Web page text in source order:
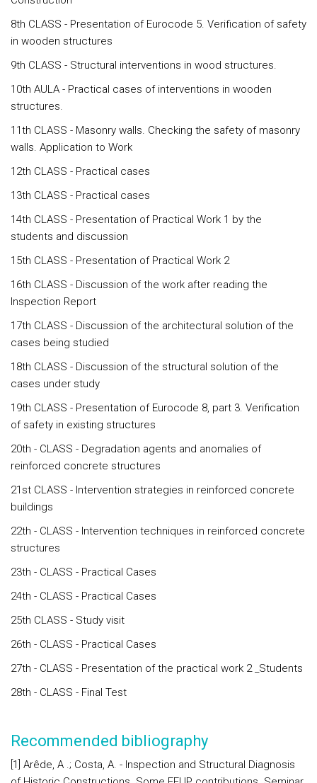
8th CLASS - Presentation of Eurocode 5. Verification of safety
in wooden structures
9th CLASS - Structural interventions in wood structures.
10th AULA - Practical cases of interventions in wooden
structures.
11th CLASS - Masonry walls. Checking the safety of masonry
walls. Application to Work
12th CLASS - Practical cases
13th CLASS - Practical cases
14th CLASS - Presentation of Practical Work 1 by the
students and discussion
15th CLASS - Presentation of Practical Work 2
16th CLASS - Discussion of the work after reading the
Inspection Report
17th CLASS - Discussion of the architectural solution of the
cases being studied
18th CLASS - Discussion of the structural solution of the
cases under study
19th CLASS - Presentation of Eurocode 8, part 3. Verification
of safety in existing structures
20th - CLASS - Degradation agents and anomalies of
reinforced concrete structures
21st CLASS - Intervention strategies in reinforced concrete
buildings
22th - CLASS - Intervention techniques in reinforced concrete
structures
23th - CLASS - Practical Cases
24th - CLASS - Practical Cases
25th CLASS - Study visit
26th - CLASS - Practical Cases
27th - CLASS - Presentation of the practical work 2 _Students
28th - CLASS - Final Test
Recommended bibliography
[1] Arêde, A .; Costa, A. - Inspection and Structural Diagnosis